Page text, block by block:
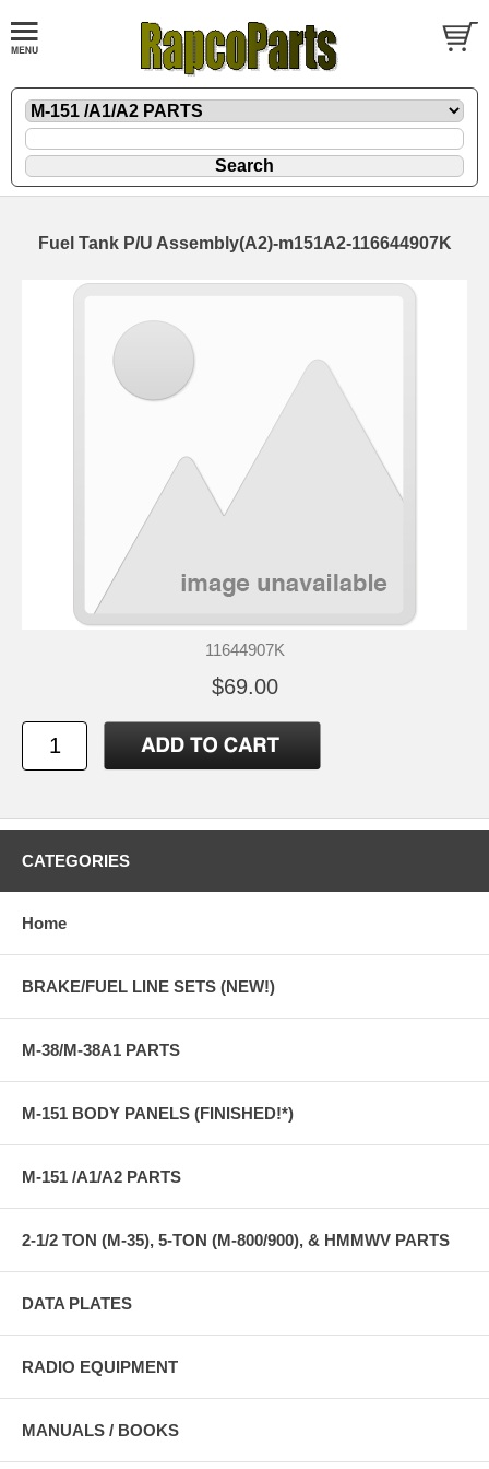
Fuel Tank P/U Assembly(A2)-m151A2-116644907K
11644907K
$69.00
CATEGORIES
Home
BRAKE/FUEL LINE SETS (NEW!)
M-38/M-38A1 PARTS
M-151 BODY PANELS (FINISHED!*)
M-151 /A1/A2 PARTS
2-1/2 TON (M-35), 5-TON (M-800/900), & HMMWV PARTS
DATA PLATES
RADIO EQUIPMENT
MANUALS / BOOKS